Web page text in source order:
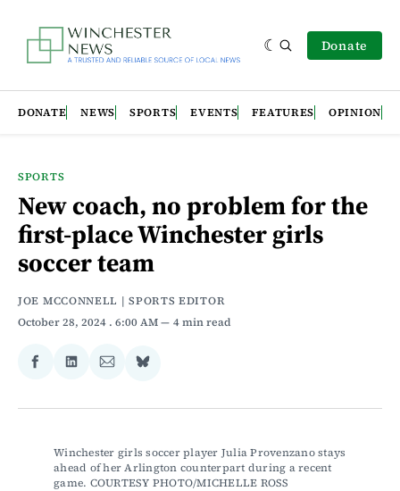
Donate
DONATE NEWS SPORTS EVENTS FEATURES OPINION
SPORTS
New coach, no problem for the
first-place Winchester girls
soccer team
JOE MCCONNELL | SPORTS EDITOR
October 28, 2024 . 6:00 AM 4 min read
Share
Facebook
Share
LinkedIn
Share
Email
Share
Bluesky
Winchester girls soccer player Julia Provenzano stays
ahead of her Arlington counterpart during a recent
game. COURTESY PHOTO/MICHELLE ROSS